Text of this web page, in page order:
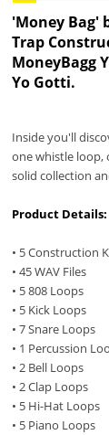
'Money Bag'
Trap
MoneyBagg
Yo Gotti.
Inside you'll
one whistle loop,
solid collection
Product Details:
• 5 Construction
• 45 WAV Files
• 5 808 Loops
• 5 Kick Loops
• 7 Snare Loops
• 1 Percussion
• 2 Bell Loops
• 2 Clap Loops
• 5 Hi-Hat Loops
• 5 Piano Loops